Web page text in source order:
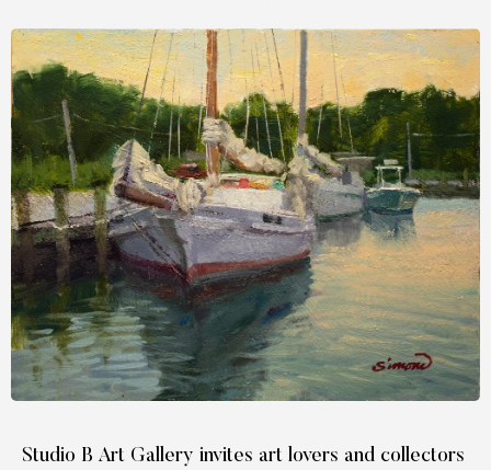
Studio B Art Gallery invites art lovers and collectors